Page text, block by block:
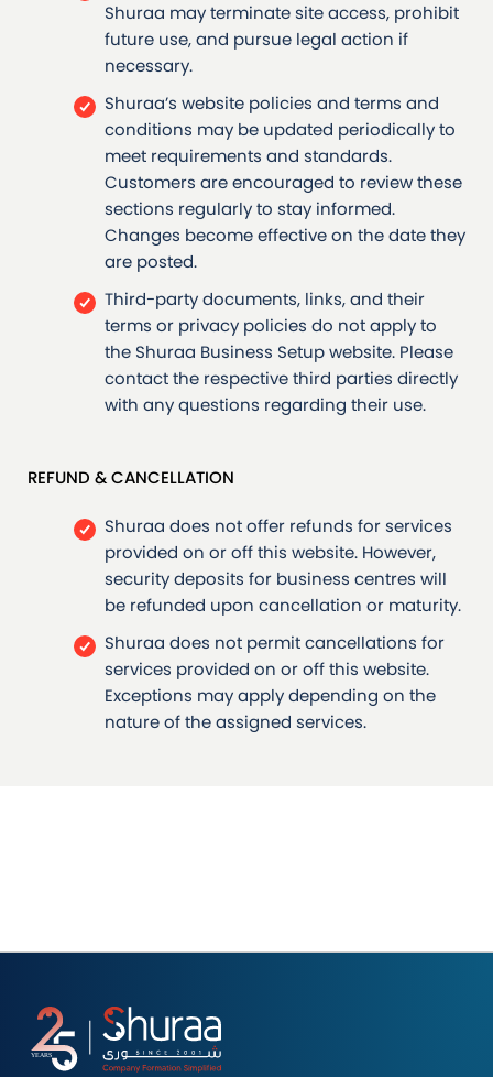
Shuraa may terminate site access, prohibit
future use, and pursue legal action if
necessary.
Shuraa’s website policies and terms and
conditions may be updated periodically to
meet requirements and standards.
Customers are encouraged to review these
sections regularly to stay informed.
Changes become effective on the date they
are posted.
Third-party documents, links, and their
terms or privacy policies do not apply to
the Shuraa Business Setup website. Please
contact the respective third parties directly
with any questions regarding their use.
REFUND & CANCELLATION
Shuraa does not offer refunds for services
provided on or off this website. However,
security deposits for business centres will
be refunded upon cancellation or maturity.
Shuraa does not permit cancellations for
services provided on or off this website.
Exceptions may apply depending on the
nature of the assigned services.